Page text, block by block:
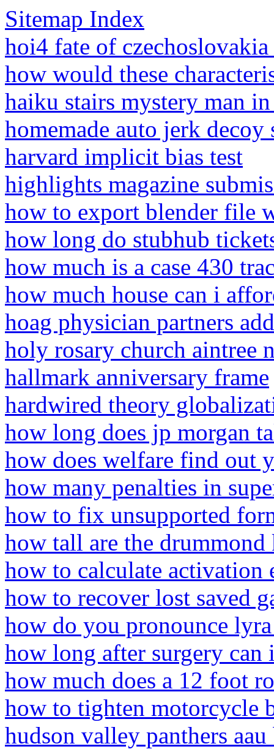
Sitemap Index
hoi4 fate of
how would these
haiku stairs mystery man
homemade auto jerk decoy
harvard implicit bias test
highlights magazine
how to export blender file
how long do stubhub
how much is a case 430
how much house can i
hoag physician partners
holy rosary church aintree
hallmark anniversary frame
hardwired theory
how long does jp morgan
how does welfare find out
how many penalties in
how to fix unsupported
how tall are the drummond
how to calculate activation
how to recover lost saved
how do you pronounce
how long after surgery can
how much does a 12 foot
how to tighten motorcycle
hudson valley panthers